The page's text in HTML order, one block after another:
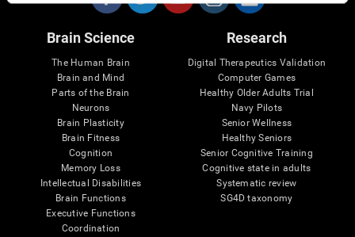
Brain Science
The Human Brain
Brain and Mind
Parts of the Brain
Neurons
Brain Plasticity
Brain Fitness
Cognition
Memory Loss
Intellectual Disabilities
Brain Functions
Executive Functions
Coordination
Research
Digital Therapeutics Validation
Computer Games
Healthy Older Adults Trial
Navy Pilots
Senior Wellness
Healthy Seniors
Senior Cognitive Training
Cognitive state in adults
Systematic review
SG4D taxonomy